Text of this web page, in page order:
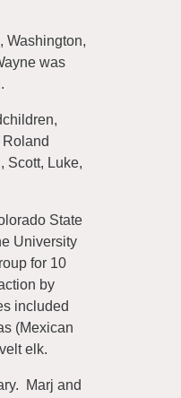
Washington,
was
Scott, Luke,
State
University
for 10
by
included
(Mexican
elk.
Marj and